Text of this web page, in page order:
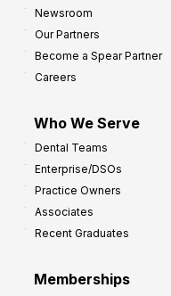
Newsroom
Our Partners
Become a Spear Partner
Careers
Who We Serve
Dental Teams
Enterprise/DSOs
Practice Owners
Associates
Recent Graduates
Memberships